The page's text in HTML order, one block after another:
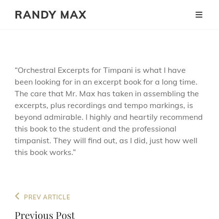
RANDY MAX
“Orchestral Excerpts for Timpani is what I have
been looking for in an excerpt book for a long time.
The care that Mr. Max has taken in assembling the
excerpts, plus recordings and tempo markings, is
beyond admirable. I highly and heartily recommend
this book to the student and the professional
timpanist. They will find out, as I did, just how well
this book works.”
Post
navigation
Previous
Post
PREV ARTICLE
Previous Post